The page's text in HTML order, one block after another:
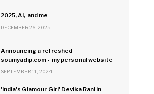
2025, AI, and me
DECEMBER 26, 2025
Announcing a refreshed
soumyadip.com - my personal website
SEPTEMBER 11, 2024
'India's Glamour Girl' Devika Rani in